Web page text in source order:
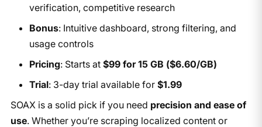
verification, competitive research
Bonus: Intuitive dashboard, strong filtering, and
usage controls
Pricing: Starts at $99 for 15 GB ($6.60/GB)
Trial: 3-day trial available for $1.99
SOAX is a solid pick if you need precision and ease of
use. Whether you’re scraping localized content or